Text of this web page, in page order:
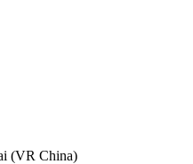
(VR China)